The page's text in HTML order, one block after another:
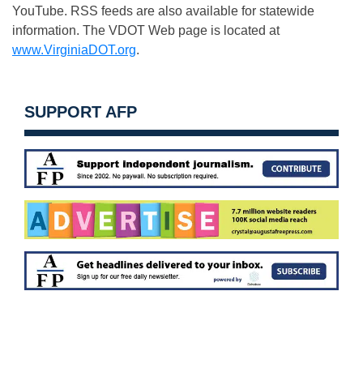
YouTube. RSS feeds are also available for statewide
information. The VDOT Web page is located at
www.VirginiaDOT.org.
SUPPORT AFP